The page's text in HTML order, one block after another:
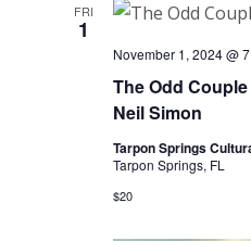
FRI
1
The Odd
Neil Simon
November 1, 2024 @
Tarpon Springs
Tarpon Springs, FL
$20